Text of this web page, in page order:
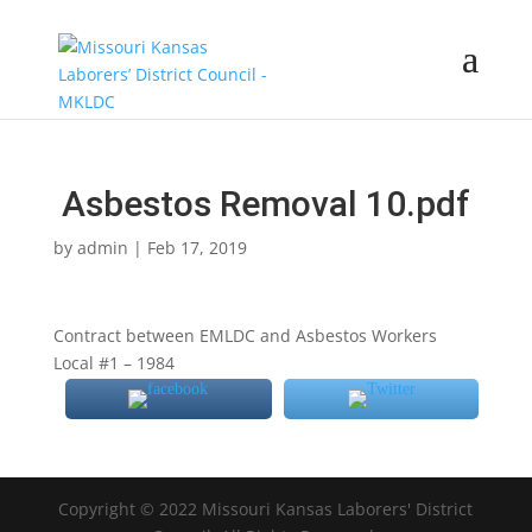
Asbestos Removal 10.pdf
by admin | Feb 17, 2019
Contract between EMLDC and Asbestos Workers
Local #1 – 1984
Copyright © 2022 Missouri Kansas Laborers' District